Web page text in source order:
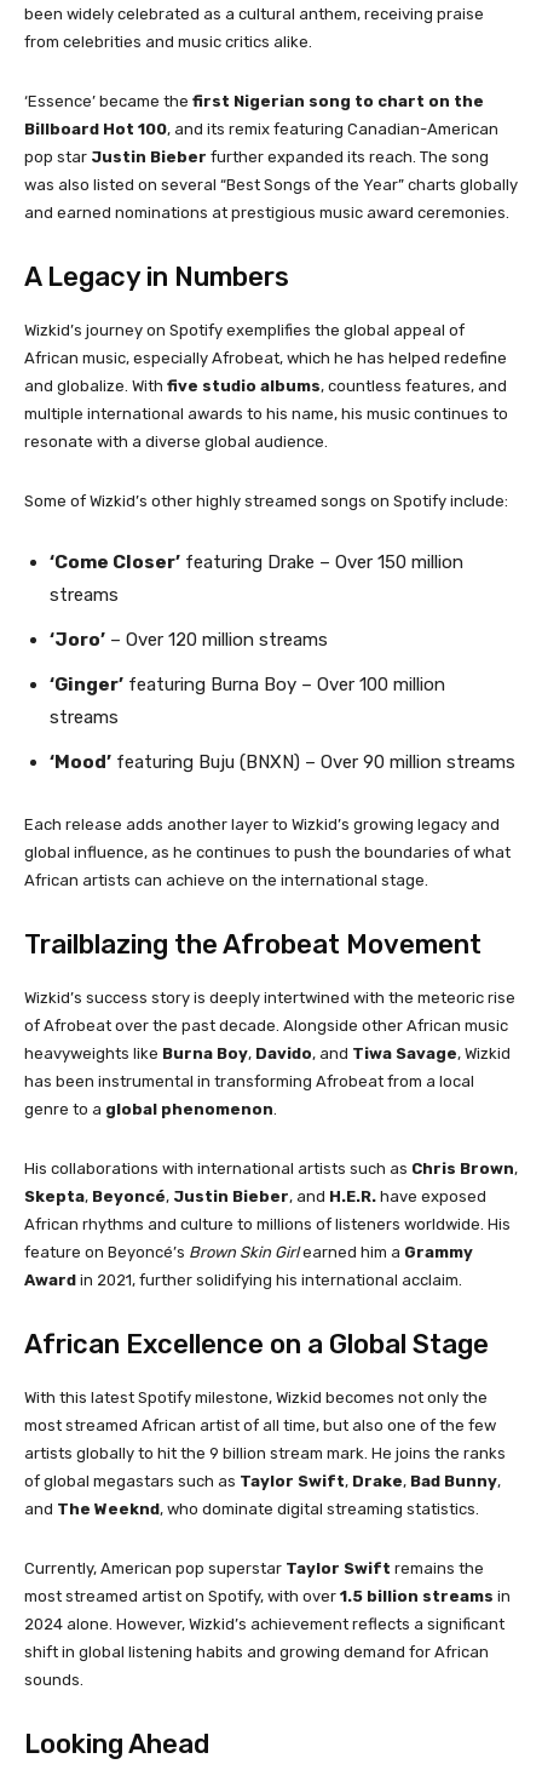
been widely celebrated as a cultural anthem, receiving praise
from celebrities and music critics alike.
‘Essence’ became the first Nigerian song to chart on the
Billboard Hot 100, and its remix featuring Canadian-American
pop star Justin Bieber further expanded its reach. The song
was also listed on several “Best Songs of the Year” charts globally
and earned nominations at prestigious music award ceremonies.
A Legacy in Numbers
Wizkid’s journey on Spotify exemplifies the global appeal of
African music, especially Afrobeat, which he has helped redefine
and globalize. With five studio albums, countless features, and
multiple international awards to his name, his music continues to
resonate with a diverse global audience.
Some of Wizkid’s other highly streamed songs on Spotify include:
‘Come Closer’ featuring Drake – Over 150 million
streams
‘Joro’ – Over 120 million streams
‘Ginger’ featuring Burna Boy – Over 100 million
streams
‘Mood’ featuring Buju (BNXN) – Over 90 million streams
Each release adds another layer to Wizkid’s growing legacy and
global influence, as he continues to push the boundaries of what
African artists can achieve on the international stage.
Trailblazing the Afrobeat Movement
Wizkid’s success story is deeply intertwined with the meteoric rise
of Afrobeat over the past decade. Alongside other African music
heavyweights like Burna Boy, Davido, and Tiwa Savage, Wizkid
has been instrumental in transforming Afrobeat from a local
genre to a global phenomenon.
His collaborations with international artists such as Chris Brown,
Skepta, Beyoncé, Justin Bieber, and H.E.R. have exposed
African rhythms and culture to millions of listeners worldwide. His
feature on Beyoncé’s Brown Skin Girlearned him a Grammy
Award in 2021, further solidifying his international acclaim.
African Excellence on a Global Stage
With this latest Spotify milestone, Wizkid becomes not only the
most streamed African artist of all time, but also one of the few
artists globally to hit the 9 billion stream mark. He joins the ranks
of global megastars such as Taylor Swift, Drake, Bad Bunny,
and The Weeknd, who dominate digital streaming statistics.
Currently, American pop superstar Taylor Swift remains the
most streamed artist on Spotify, with over 1.5 billion streams in
2024 alone. However, Wizkid’s achievement reflects a significant
shift in global listening habits and growing demand for African
sounds.
Looking Ahead